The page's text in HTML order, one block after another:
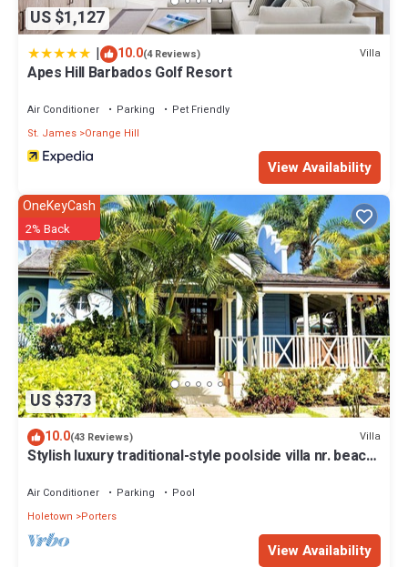
US $1,127
| 10.0(4 Reviews) Villa
Apes Hill Barbados Golf Resort
Air Conditioner Parking
Pet Friendly
St. James Orange Hill
View Availability
US $373
OneKeyCash
2% Back
10.0(43 Reviews) Villa
Stylish luxury traditional-style poolside villa nr. beach.
Air Conditioner Parking
Pool
Holetown
Porters
View Availability